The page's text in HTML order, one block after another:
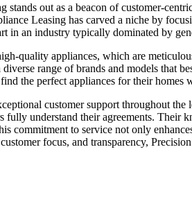
out as a beacon of customer-
Leasing has carved a niche by
in an industry typically dominated by
quality appliances, which are
range of brands and models that
the perfect appliances for their
customer support throughout
understand their agreements. Their
commitment to service not only
focus, and transparency,